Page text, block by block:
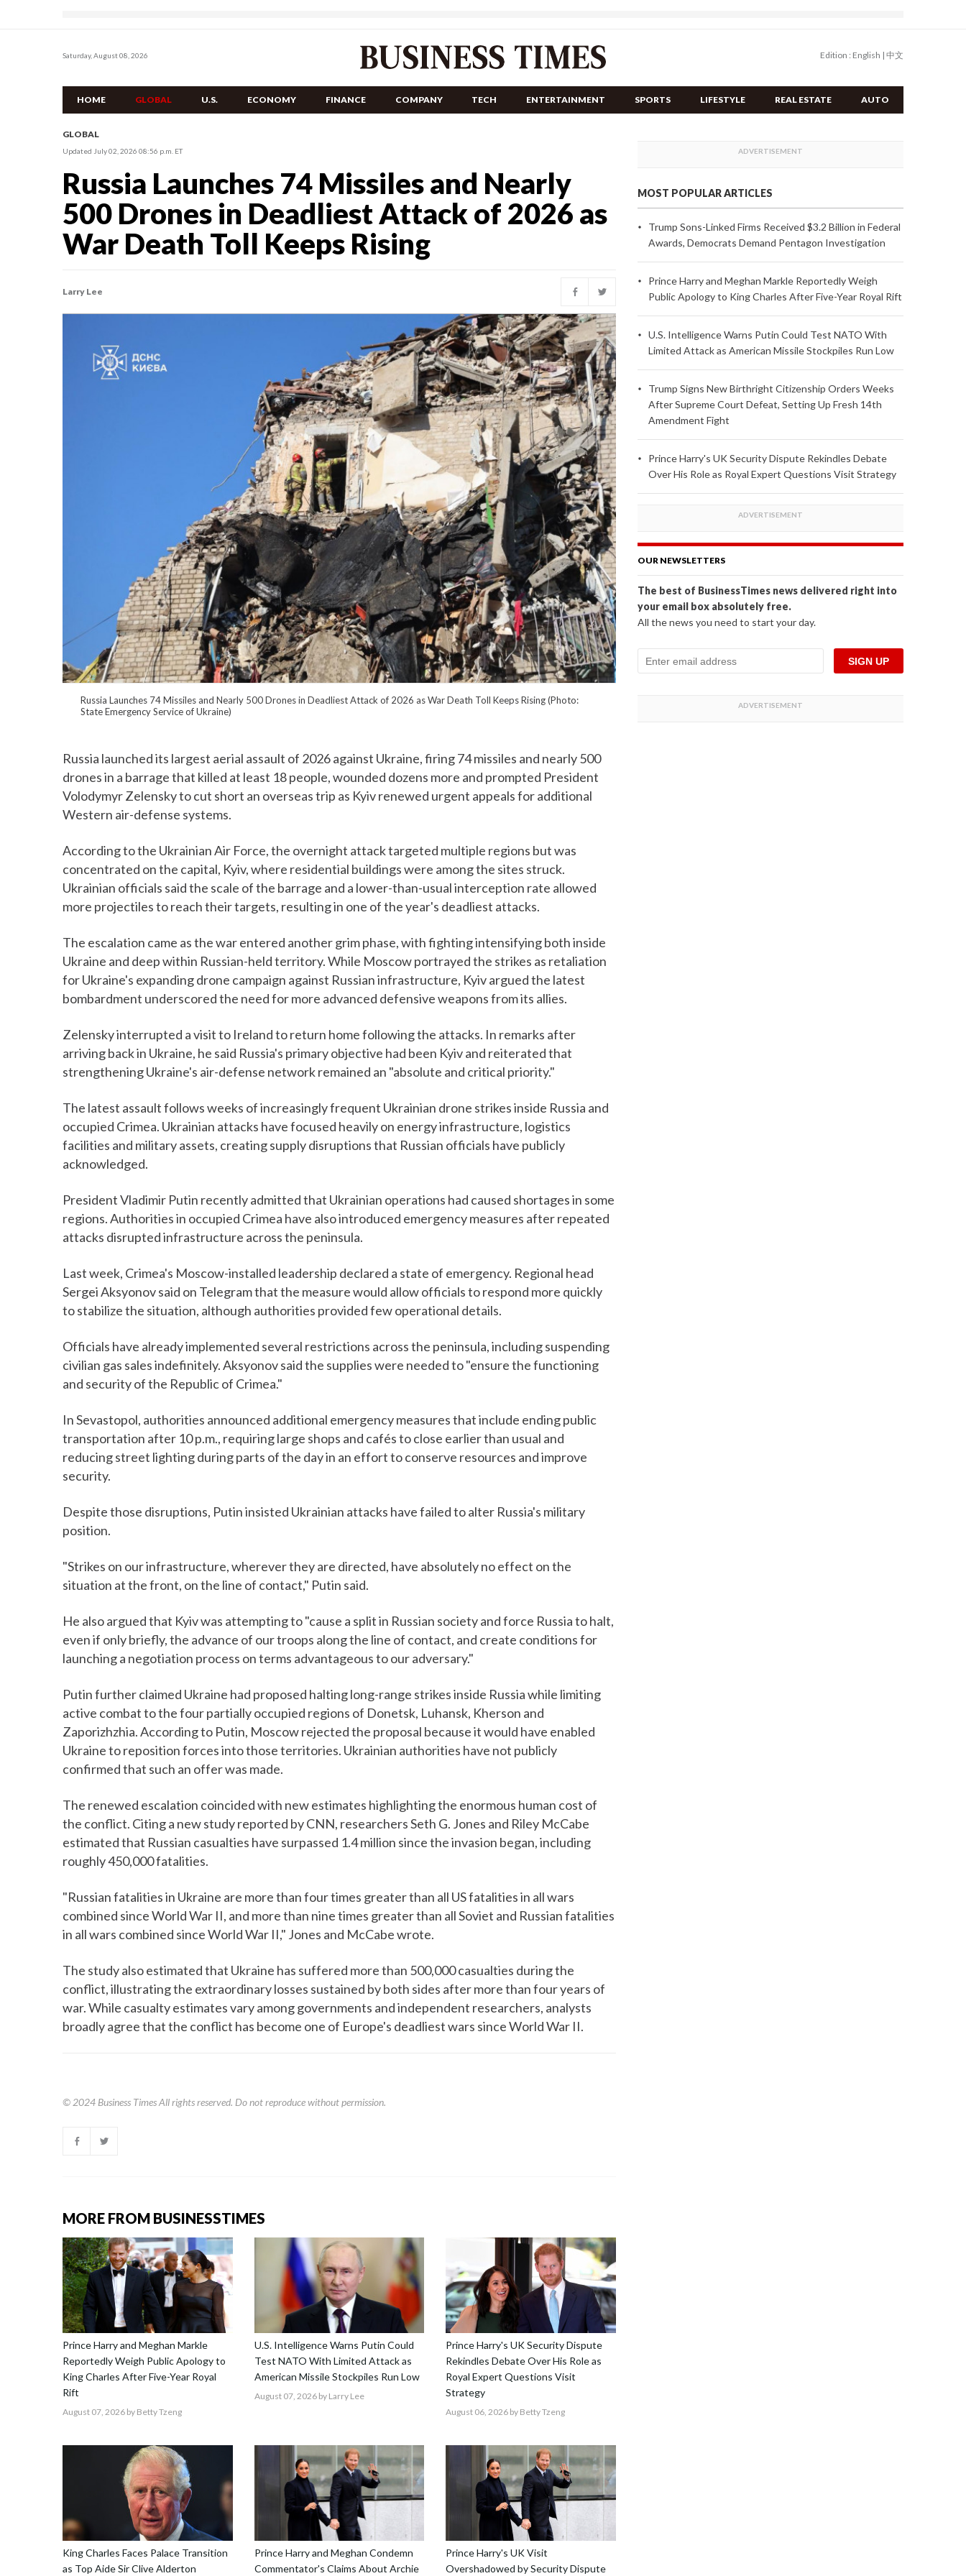
Saturday, August 08, 2026 Edition : English | 中文
HOME GLOBAL U.S. ECONOMY FINANCE COMPANY TECH ENTERTAINMENT SPORTS LIFESTYLE REAL ESTATE AUTO
GLOBAL
Updated July 02, 2026 08:56 p.m. ET
Russia Launches 74 Missiles and Nearly
500 Drones in Deadliest Attack of 2026 as
War Death Toll Keeps Rising
Larry Lee
Russia Launches 74 Missiles and Nearly 500 Drones in Deadliest Attack of 2026 as War Death Toll Keeps Rising (Photo:
State Emergency Service of Ukraine)
Russia launched its largest aerial assault of 2026 against Ukraine, firing 74 missiles and nearly 500
drones in a barrage that killed at least 18 people, wounded dozens more and prompted President
Volodymyr Zelensky to cut short an overseas trip as Kyiv renewed urgent appeals for additional
Western air-defense systems.
According to the Ukrainian Air Force, the overnight attack targeted multiple regions but was
concentrated on the capital, Kyiv, where residential buildings were among the sites struck.
Ukrainian officials said the scale of the barrage and a lower-than-usual interception rate allowed
more projectiles to reach their targets, resulting in one of the year's deadliest attacks.
The escalation came as the war entered another grim phase, with fighting intensifying both inside
Ukraine and deep within Russian-held territory. While Moscow portrayed the strikes as retaliation
for Ukraine's expanding drone campaign against Russian infrastructure, Kyiv argued the latest
bombardment underscored the need for more advanced defensive weapons from its allies.
Zelensky interrupted a visit to Ireland to return home following the attacks. In remarks after
arriving back in Ukraine, he said Russia's primary objective had been Kyiv and reiterated that
strengthening Ukraine's air-defense network remained an "absolute and critical priority."
The latest assault follows weeks of increasingly frequent Ukrainian drone strikes inside Russia and
occupied Crimea. Ukrainian attacks have focused heavily on energy infrastructure, logistics
facilities and military assets, creating supply disruptions that Russian officials have publicly
acknowledged.
President Vladimir Putin recently admitted that Ukrainian operations had caused shortages in some
regions. Authorities in occupied Crimea have also introduced emergency measures after repeated
attacks disrupted infrastructure across the peninsula.
Last week, Crimea's Moscow-installed leadership declared a state of emergency. Regional head
Sergei Aksyonov said on Telegram that the measure would allow officials to respond more quickly
to stabilize the situation, although authorities provided few operational details.
Officials have already implemented several restrictions across the peninsula, including suspending
civilian gas sales indefinitely. Aksyonov said the supplies were needed to "ensure the functioning
and security of the Republic of Crimea."
In Sevastopol, authorities announced additional emergency measures that include ending public
transportation after 10 p.m., requiring large shops and cafés to close earlier than usual and
reducing street lighting during parts of the day in an effort to conserve resources and improve
security.
Despite those disruptions, Putin insisted Ukrainian attacks have failed to alter Russia's military
position.
"Strikes on our infrastructure, wherever they are directed, have absolutely no effect on the
situation at the front, on the line of contact," Putin said.
He also argued that Kyiv was attempting to "cause a split in Russian society and force Russia to halt,
even if only briefly, the advance of our troops along the line of contact, and create conditions for
launching a negotiation process on terms advantageous to our adversary."
Putin further claimed Ukraine had proposed halting long-range strikes inside Russia while limiting
active combat to the four partially occupied regions of Donetsk, Luhansk, Kherson and
Zaporizhzhia. According to Putin, Moscow rejected the proposal because it would have enabled
Ukraine to reposition forces into those territories. Ukrainian authorities have not publicly
confirmed that such an offer was made.
The renewed escalation coincided with new estimates highlighting the enormous human cost of
the conflict. Citing a new study reported by CNN, researchers Seth G. Jones and Riley McCabe
estimated that Russian casualties have surpassed 1.4 million since the invasion began, including
roughly 450,000 fatalities.
"Russian fatalities in Ukraine are more than four times greater than all US fatalities in all wars
combined since World War II, and more than nine times greater than all Soviet and Russian fatalities
in all wars combined since World War II," Jones and McCabe wrote.
The study also estimated that Ukraine has suffered more than 500,000 casualties during the
conflict, illustrating the extraordinary losses sustained by both sides after more than four years of
war. While casualty estimates vary among governments and independent researchers, analysts
broadly agree that the conflict has become one of Europe's deadliest wars since World War II.
© 2024 Business TimesAll rights reserved. Do not reproduce without permission.
MORE FROM BUSINESSTIMES
Prince Harry and Meghan Markle
Reportedly Weigh Public Apology to
King Charles After Five-Year Royal
Rift
August 07, 2026 by Betty Tzeng
U.S. Intelligence Warns Putin Could
Test NATO With Limited Attack as
American Missile Stockpiles Run Low
August 07, 2026by Larry Lee
Prince Harry's UK Security Dispute
Rekindles Debate Over His Role as
Royal Expert Questions Visit
Strategy
August 06, 2026 by Betty Tzeng
King Charles Faces Palace Transition
as Top Aide Sir Clive Alderton
Prince Harry and Meghan Condemn
Commentator's Claims About Archie
Prince Harry's UK Visit
Overshadowed by Security Dispute
MOST POPULAR ARTICLES
Trump Sons-Linked Firms Received $3.2 Billion in Federal
Awards, Democrats Demand Pentagon Investigation
Prince Harry and Meghan Markle Reportedly Weigh
Public Apology to King Charles After Five-Year Royal Rift
U.S. Intelligence Warns Putin Could Test NATO With
Limited Attack as American Missile Stockpiles Run Low
Trump Signs New Birthright Citizenship Orders Weeks
After Supreme Court Defeat, Setting Up Fresh 14th
Amendment Fight
Prince Harry's UK Security Dispute Rekindles Debate
Over His Role as Royal Expert Questions Visit Strategy
OUR NEWSLETTERS
The best of BusinessTimes news delivered right into
your email box absolutely free.
All the news you need to start your day.